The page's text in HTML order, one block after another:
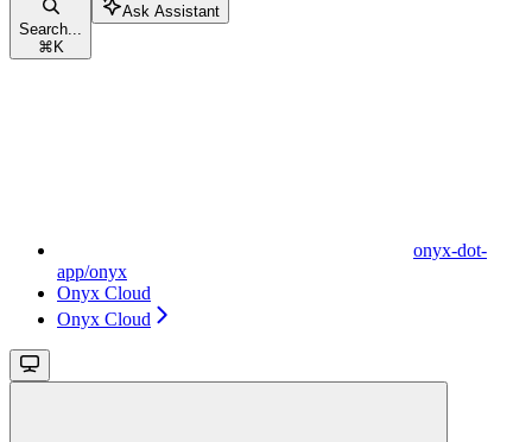
Search...
⌘ K
Ask Assistant
onyx-dot-
app/onyx
Onyx Cloud
Onyx Cloud